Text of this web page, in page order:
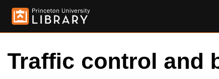
Traffic control and